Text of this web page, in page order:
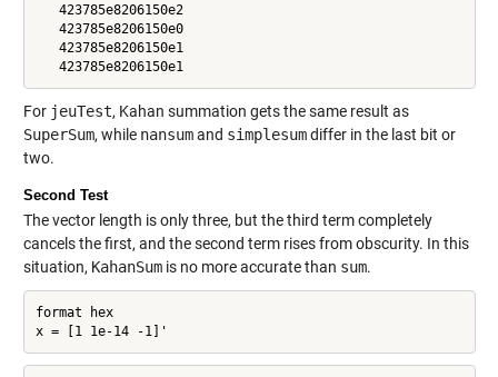
   423785e8206150e2
   423785e8206150e0
   423785e8206150e1
   423785e8206150e1
For jeuTest, Kahan summation gets the same result as
SuperSum, while nansumand simplesumdiffer in the last bit or
two.
Second Test
The vector length is only three, but the third term completely
cancels the first, and the second term rises from obscurity. In this
situation, KahanSumis no more accurate than sum.
format hex
x = [1 1e-14 -1]'